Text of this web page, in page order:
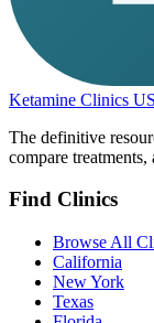
Ketamine Clinics
The definitive
compare
Find Clinics
Browse All
California
New York
Texas